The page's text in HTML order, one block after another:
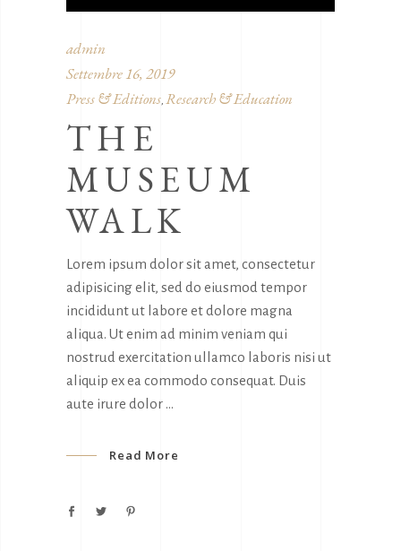
admin
Settembre 16, 2019
Press & Editions Research & Education
THE
MUSEUM
WALK
Lorem ipsum dolor sit amet, consectetur
adipisicing elit, sed do eiusmod tempor
incididunt ut labore et dolore magna
aliqua. Ut enim ad minim veniam qui
nostrud exercitation ullamco laboris nisi ut
aliquip ex ea commodo consequat. Duis
aute irure dolor
Read More